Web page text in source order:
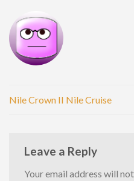
Nile Crown II Nile Cruise
Leave a Reply
Your email address will